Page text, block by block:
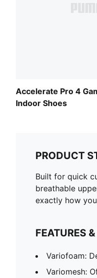
Accelerate Pro 4
Indoor Shoes
PRODUCT
Built for quick
breathable
exactly how
FEATURES
Variofoam:
Variomesh: